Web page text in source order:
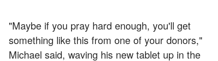
"Maybe if you pray hard enough, you'll get
something like this from one of your donors,"
Michael said, waving his new tablet up in the